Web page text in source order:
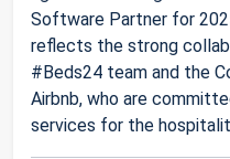
Software Partner for
reflects the strong
#Beds24 team and the
Airbnb, who are
services for the